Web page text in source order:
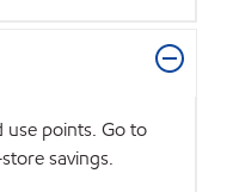
use points. Go to
savings.